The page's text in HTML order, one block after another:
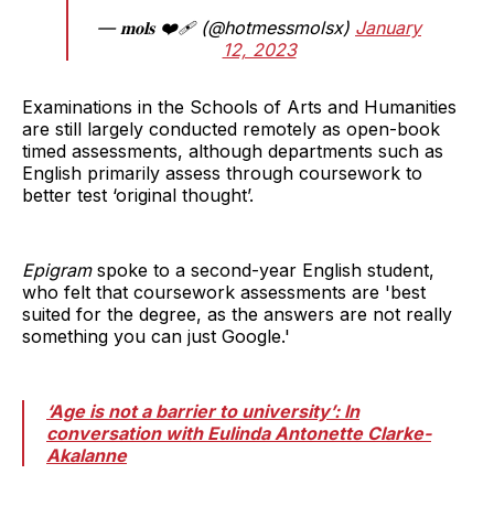
— 𝐦𝐨𝐥𝐬 ❤️‍🩹 (@hotmessmolsx) January
12, 2023
Examinations in the Schools of Arts and Humanities
are still largely conducted remotely as open-book
timed assessments, although departments such as
English primarily assess through coursework to
better test ‘original thought’.
Epigramspoke to a second-year English student,
who felt that coursework assessments are 'best
suited for the degree, as the answers are not really
something you can just Google.'
‘Age is not a barrier to university’: In
conversation with Eulinda Antonette Clarke-
Akalanne